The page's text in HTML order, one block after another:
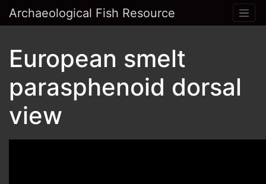
Archaeological Fish Resource
European smelt
parasphenoid dorsal
view